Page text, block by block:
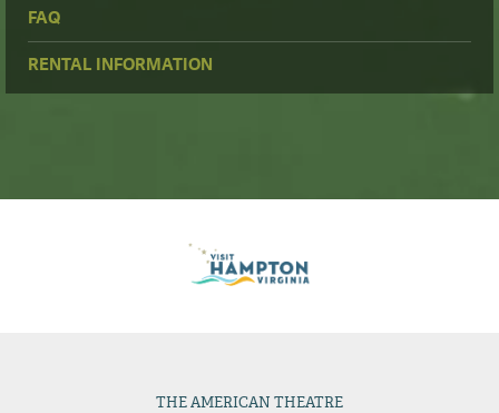
FAQ
RENTAL INFORMATION
THEAMERICAN THEATRE